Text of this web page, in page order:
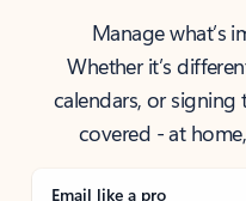
Manage what’s
Whether it’s
calendars, or
covered - at
Email like a pro